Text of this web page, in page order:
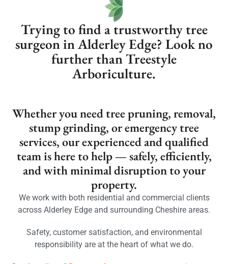
Trying to find a trustworthy tree
surgeon in Alderley Edge? Look no
further than Treestyle
Arboriculture.
Whether you need tree pruning, removal,
stump grinding, or emergency tree
services, our experienced and qualified
team is here to help — safely, efficiently,
and with minimal disruption to your
property.
We work with both residential and commercial clients
across Alderley Edge and surrounding Cheshire areas.
Safety, customer satisfaction, and environmental
responsibility are at the heart of what we do.